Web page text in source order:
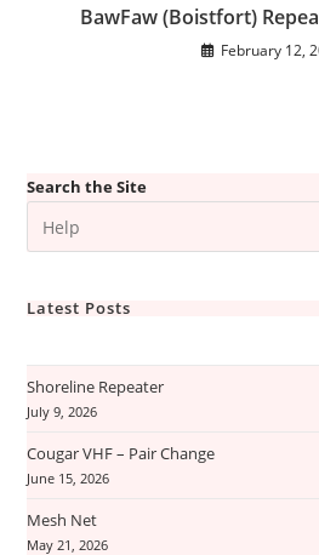
BawFaw (Boistfort)
February 12,
Search the Site
Latest Posts
Shoreline Repeater
July 9, 2026
Cougar VHF – Pair Change
June 15, 2026
Mesh Net
May 21, 2026